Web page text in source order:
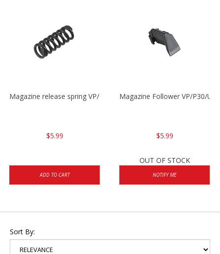
Magazine release spring VP/P30/HK45/USPC/P2000
$5.99
ADD TO CART
Magazine Follower VP/P30/
$5.99
OUT OF STOCK
NOTIFY ME
Sort By: